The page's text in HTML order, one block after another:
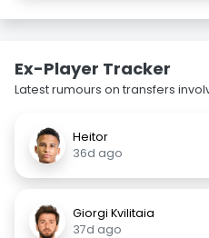
Ex-Player Tracker
Latest rumours on transfers
Heitor
36d ago
Giorgi Kvilitaia
37d ago